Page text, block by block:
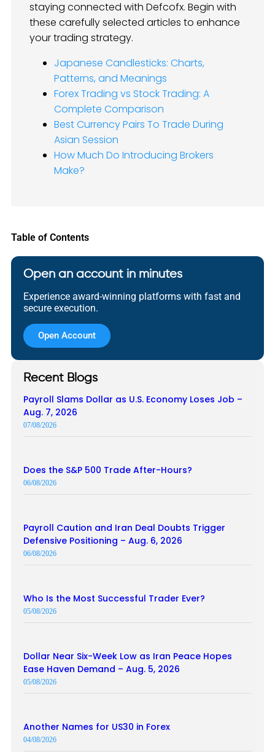
staying connected with Defcofx. Begin with
these carefully selected articles to enhance
your trading strategy.
Japanese Candlesticks: Charts,
Patterns, and Meanings
Forex Trading vs Stock Trading: A
Complete Comparison
Best Currency Pairs To Trade During
Asian Session
How Much Do Introducing Brokers
Make?
Table of Contents
Open an account in minutes
Experience award-winning platforms with fast and
secure execution.
Open Account
Recent Blogs
Payroll Slams Dollar as U.S. Economy Loses Job –
Aug. 7, 2026
07/08/2026
Does the S&P 500 Trade After-Hours?
06/08/2026
Payroll Caution and Iran Deal Doubts Trigger
Defensive Positioning – Aug. 6, 2026
06/08/2026
Who Is the Most Successful Trader Ever?
05/08/2026
Dollar Near Six-Week Low as Iran Peace Hopes
Ease Haven Demand – Aug. 5, 2026
05/08/2026
Another Names for US30 in Forex
04/08/2026